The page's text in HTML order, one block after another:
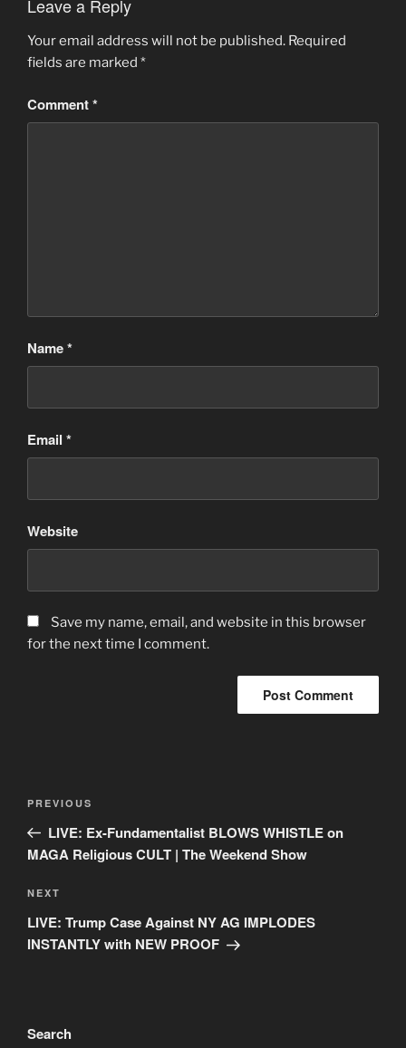
Leave a Reply
Your email address will not be published. Required
fields are marked *
Comment*
Name*
Email *
Website
Save my name, email, and website in this browser
for the next time I comment.
Previous
Post
PREVIOUS
LIVE: Ex-Fundamentalist BLOWS WHISTLE on
MAGA Religious CULT | The Weekend Show
Next
Post
NEXT
LIVE: Trump Case Against NY AG IMPLODES
INSTANTLY with NEW PROOF
Search